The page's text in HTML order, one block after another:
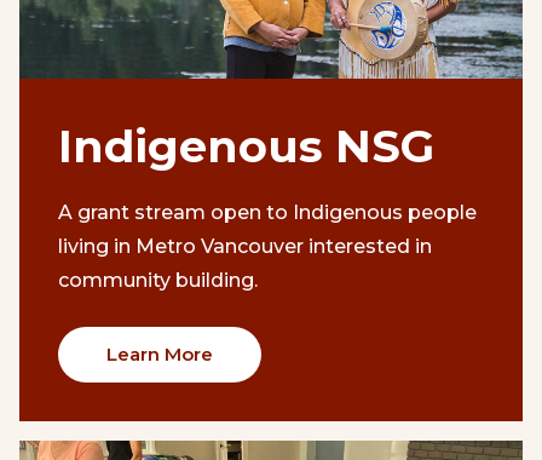
Indigenous NSG
A grant stream open to Indigenous people
living in Metro Vancouver interested in
community building.
Learn More